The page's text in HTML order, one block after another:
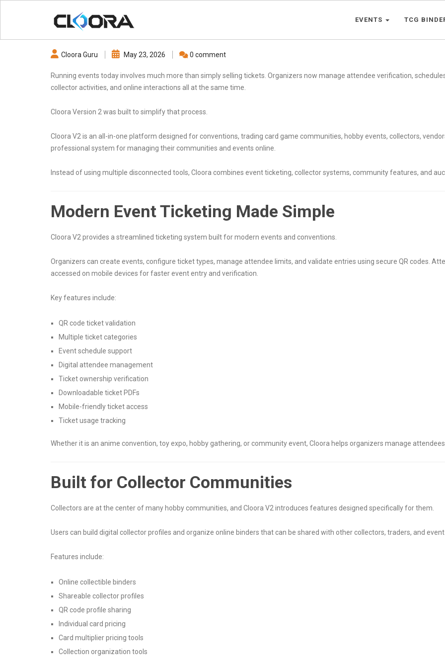
EVENTS TCG
Cloora Guru May 23, 2026 0 comment
Running events today involves much more than simply selling tickets. Organizers now manage attendee verification,
collector activities, and online interactions all at the same time.
Cloora Version 2 was built to simplify that process.
Cloora V2 is an all-in-one platform designed for conventions, trading card game communities, hobby events, collectors,
professional system for managing their communities and events online.
Instead of using multiple disconnected tools, Cloora combines event ticketing, collector systems, community features, and
Modern Event Ticketing Made Simple
Cloora V2 provides a streamlined ticketing system built for modern events and conventions.
Organizers can create events, configure ticket types, manage attendee limits, and validate entries using secure QR codes.
accessed on mobile devices for faster event entry and verification.
Key features include:
QR code ticket validation
Multiple ticket categories
Event schedule support
Digital attendee management
Ticket ownership verification
Downloadable ticket PDFs
Mobile-friendly ticket access
Ticket usage tracking
Whether it is an anime convention, toy expo, hobby gathering, or community event, Cloora helps organizers manage
Built for Collector Communities
Collectors are at the center of many hobby communities, and Cloora V2 introduces features designed specifically for them.
Users can build digital collector profiles and organize online binders that can be shared with other collectors, traders, and
Features include:
Online collectible binders
Shareable collector profiles
QR code profile sharing
Individual card pricing
Card multiplier pricing tools
Collection organization tools